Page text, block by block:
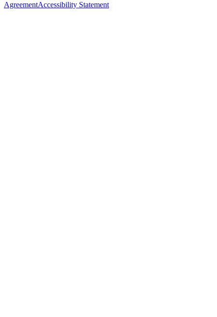
AgreementAccessibility Statement